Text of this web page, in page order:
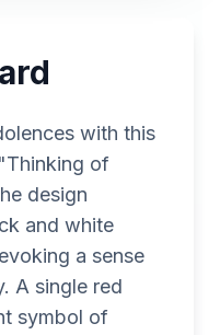
with this
of
design
and white
a sense
A single red
symbol of